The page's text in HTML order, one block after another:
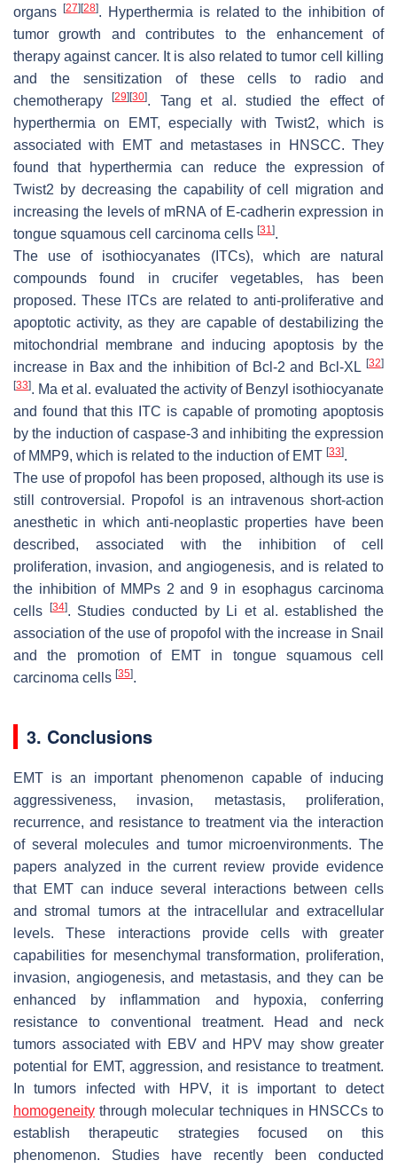
organs [27] [28]. Hyperthermia is related to the inhibition of
tumor growth and contributes to the enhancement of
therapy against cancer. It is also related to tumor cell killing
and the sensitization of these cells to radio and
chemotherapy[29] [30]. Tang et al. studied the effect of
hyperthermia on EMT, especially with Twist2, which is
associated with EMT and metastases in HNSCC. They
found that hyperthermia can reduce the expression of
Twist2 by decreasing the capability of cell migration and
increasing the levels of mRNA of E-cadherin expression in
tongue squamous cell carcinoma cells [31].
The use of isothiocyanates (ITCs), which are natural
compounds found in crucifer vegetables, has been
proposed. These ITCs are related to anti-proliferative and
apoptotic activity, as they are capable of destabilizing the
mitochondrial membrane and inducing apoptosis by the
increase in Bax and the inhibition of Bcl-2 and Bcl-XL [32]
[33]. Ma et al. evaluated the activity of Benzyl isothiocyanate
and found that this ITC is capable of promoting apoptosis
by the induction of caspase-3 and inhibiting the expression
of MMP9, which is related to the induction of EMT [33].
The use of propofol has been proposed, although its use is
still controversial. Propofol is an intravenous short-action
anesthetic in which anti-neoplastic properties have been
described, associated with the inhibition of cell
proliferation, invasion, and angiogenesis, and is related to
the inhibition of MMPs 2 and 9 in esophagus carcinoma
cells
[34]. Studies conducted by Li et al. established the
association of the use of propofol with the increase in Snail
and the promotion of EMT in tongue squamous cell
carcinoma cells [35].
3. Conclusions
EMT is an important phenomenon capable of inducing
aggressiveness, invasion, metastasis, proliferation,
recurrence, and resistance to treatment via the interaction
of several molecules and tumor microenvironments. The
papers analyzed in the current review provide evidence
that EMT can induce several interactions between cells
and stromal tumors at the intracellular and extracellular
levels. These interactions provide cells with greater
capabilities for mesenchymal transformation, proliferation,
invasion, angiogenesis, and metastasis, and they can be
enhanced by inflammation and hypoxia, conferring
resistance to conventional treatment. Head and neck
tumors associated with EBV and HPV may show greater
potential for EMT, aggression, and resistance to treatment.
In tumors infected with HPV, it is important to detect
homogeneity through molecular techniques in HNSCCs to
establish therapeutic strategies focused on this
phenomenon. Studies have recently been conducted